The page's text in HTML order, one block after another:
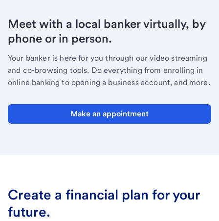
Meet with a local banker virtually, by
phone or in person.
Your banker is here for you through our video streaming
and co-browsing tools. Do everything from enrolling in
online banking to opening a business account, and more.
Make an appointment
Create a financial plan for your
future.